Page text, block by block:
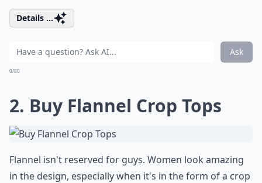
Details ...
Ask
0/80
2. Buy Flannel Crop Tops
Flannel isn't reserved for guys. Women look amazing
in the design, especially when it's in the form of a crop